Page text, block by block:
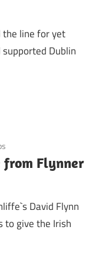
line for yet
Dublin
from Flynner
David Flynn
to give the Irish